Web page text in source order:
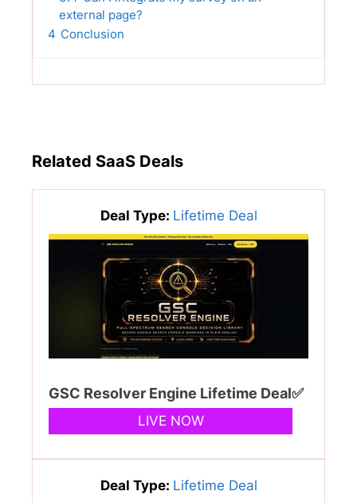
external page?
4 Conclusion
Related SaaS Deals
Deal Type: Lifetime Deal
GSC Resolver Engine Lifetime Deal✅
LIVE NOW
Deal Type: Lifetime Deal